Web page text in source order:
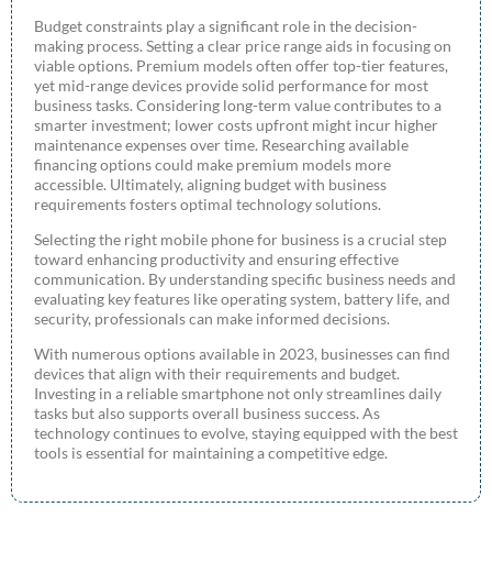
Budget constraints play a significant role in the decision-
making process. Setting a clear price range aids in focusing on
viable options. Premium models often offer top-tier features,
yet mid-range devices provide solid performance for most
business tasks. Considering long-term value contributes to a
smarter investment; lower costs upfront might incur higher
maintenance expenses over time. Researching available
financing options could make premium models more
accessible. Ultimately, aligning budget with business
requirements fosters optimal technology solutions.
Selecting the right mobile phone for business is a crucial step
toward enhancing productivity and ensuring effective
communication. By understanding specific business needs and
evaluating key features like operating system, battery life, and
security, professionals can make informed decisions.
With numerous options available in 2023, businesses can find
devices that align with their requirements and budget.
Investing in a reliable smartphone not only streamlines daily
tasks but also supports overall business success. As
technology continues to evolve, staying equipped with the best
tools is essential for maintaining a competitive edge.